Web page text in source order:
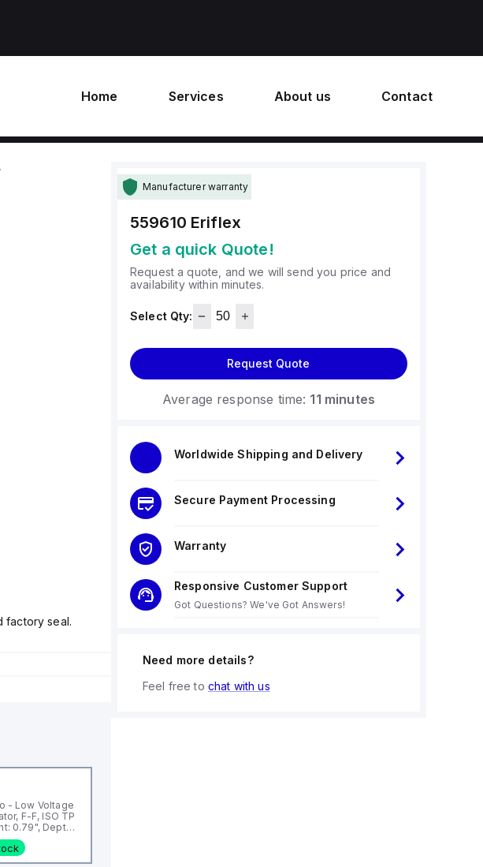
Home Services About us Contact
factory seal.
- Low Voltage
F-F, ISO TP
0.79", Depth:
0.59",
Static
Manufacturer warranty
559610 Eriflex
Get a quick Quote!
Request a quote, and we will send you price and
availability within minutes.
Select Qty:
Request Quote
Average response time: 11 minutes
Worldwide Shipping and Delivery
Secure Payment Processing
Warranty
Responsive Customer Support
Got Questions? We've Got Answers!
Need more details?
Feel free to chat with us